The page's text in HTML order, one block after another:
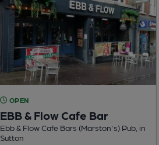
OPEN
EBB & Flow Cafe Bar
Ebb & Flow Cafe Bars (Marston's) Pub, in
Sutton